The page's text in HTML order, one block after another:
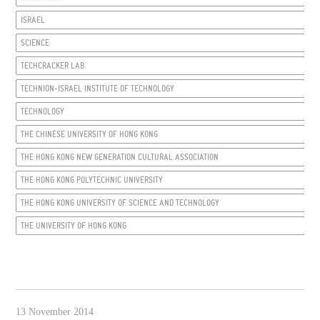
ISRAEL
SCIENCE
TECHCRACKER LAB
TECHNION-ISRAEL INSTITUTE OF TECHNOLOGY
TECHNOLOGY
THE CHINESE UNIVERSITY OF HONG KONG
THE HONG KONG NEW GENERATION CULTURAL ASSOCIATION
THE HONG KONG POLYTECHNIC UNIVERSITY
THE HONG KONG UNIVERSITY OF SCIENCE AND TECHNOLOGY
THE UNIVERSITY OF HONG KONG
13 November 2014